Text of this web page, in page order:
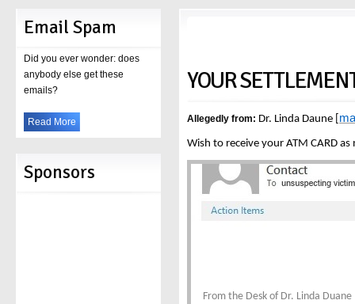
YOUR
Allegedly from: Dr. Linda Daune [
Wish to receive your ATM CARD
From the Desk of Dr. Linda Duane
Email Spam
Did you ever wonder: does
anybody else get these
emails?
Read More
Sponsors